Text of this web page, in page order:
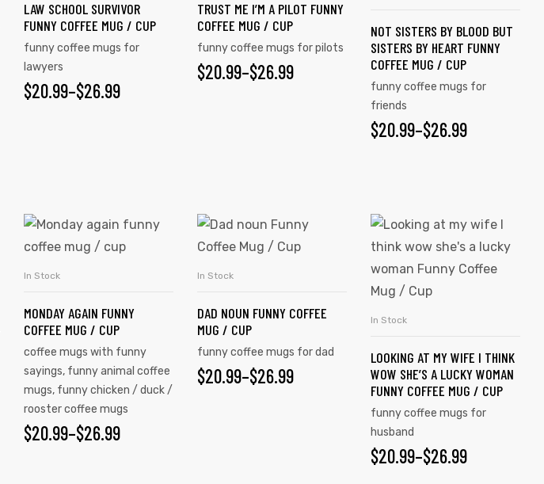
LAW SCHOOL SURVIVOR
FUNNY COFFEE MUG / CUP
funny coffee mugs for
lawyers
$20.99–$26.99
TRUST ME I’M A PILOT FUNNY
COFFEE MUG / CUP
funny coffee mugs for pilots
$20.99–$26.99
NOT SISTERS BY BLOOD BUT
SISTERS BY HEART FUNNY
COFFEE MUG / CUP
funny coffee mugs for
friends
$20.99–$26.99
SELECT OPTIONS
In Stock
MONDAY AGAIN FUNNY
COFFEE MUG / CUP
coffee mugs with funny
sayings, funny animal coffee
mugs, funny chicken / duck /
rooster coffee mugs
$20.99–$26.99
SELECT OPTIONS
In Stock
DAD NOUN FUNNY COFFEE
MUG / CUP
funny coffee mugs for dad
$20.99–$26.99
SELECT OPTIONS
In Stock
LOOKING AT MY WIFE I THINK
WOW SHE’S A LUCKY WOMAN
FUNNY COFFEE MUG / CUP
funny coffee mugs for
husband
$20.99–$26.99